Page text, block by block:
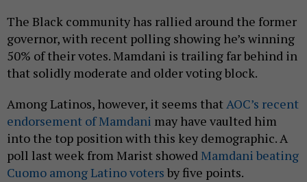
The Black community has rallied around the former
governor, with recent polling showing he’s winning
50% of their votes. Mamdani is trailing far behind in
that solidly moderate and older voting block.
Among Latinos, however, it seems thatAOC’s recent
endorsement of Mamdani may have vaulted him
into the top position with this key demographic. A
poll last week from Marist showedMamdani beating
Cuomo among Latino voters by five points.